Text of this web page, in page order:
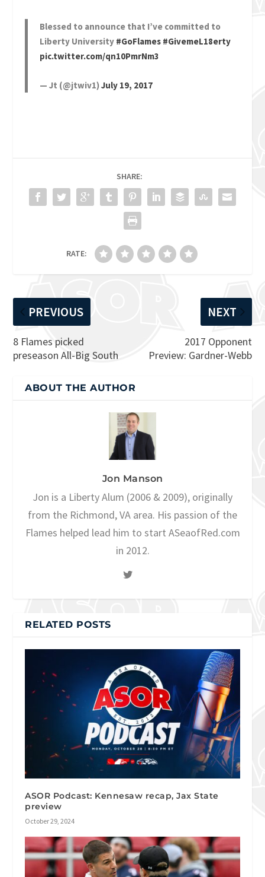
Blessed to announce that I’ve committed to
Liberty University #GoFlames #GivemeL18erty
pic.twitter.com/qn10PmrNm3
— Jt (@jtwiv1)July 19, 2017
SHARE:
RATE:
PREVIOUS
8 Flames picked
preseason All-Big South
NEXT
2017 Opponent
Preview: Gardner-Webb
ABOUT THE AUTHOR
Jon Manson
Jon is a Liberty Alum (2006 & 2009), originally
from the Richmond, VA area. His passion of the
Flames helped lead him to start ASeaofRed.com
in 2012.
RELATED POSTS
ASOR Podcast: Kennesaw recap, Jax State
preview
October 29, 2024